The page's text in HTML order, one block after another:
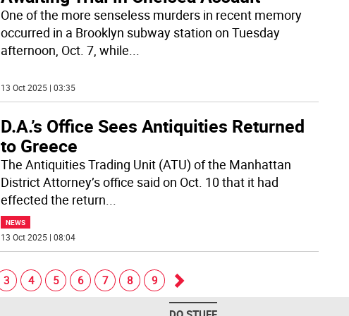
One of the more senseless murders in recent memory
occurred in a Brooklyn subway station on Tuesday
afternoon, Oct. 7, while...
13 Oct 2025 | 03:35
D.A.’s Office Sees Antiquities Returned
to Greece
The Antiquities Trading Unit (ATU) of the Manhattan
District Attorney’s office said on Oct. 10 that it had
effected the return...
NEWS
13 Oct 2025 | 08:04
3 4 5 6 7 8 9
Go